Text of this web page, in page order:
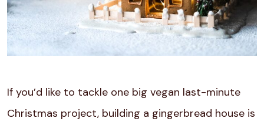
If you’d like to tackle one big vegan last-minute
Christmas project, building a gingerbread house is